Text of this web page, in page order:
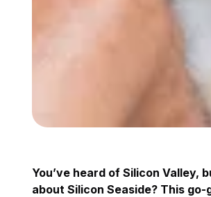
You’ve heard of Silicon Valley,
about Silicon Seaside? This